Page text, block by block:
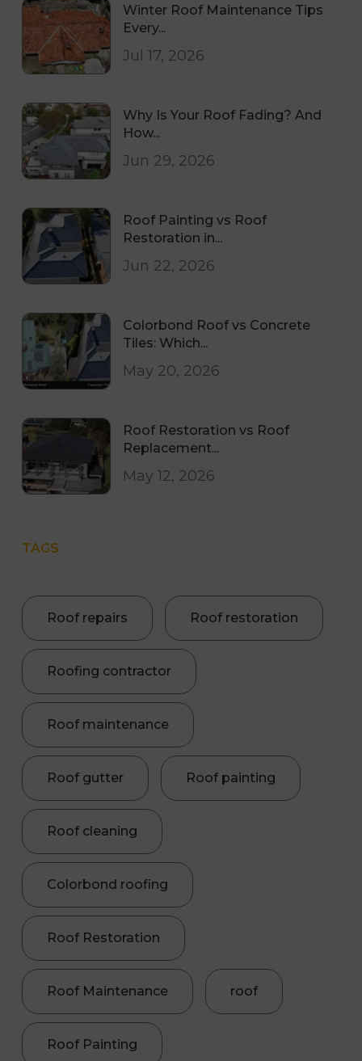
Winter Roof Maintenance Tips
Every...
Jul 17, 2026
Why Is Your Roof Fading? And
How...
Jun 29, 2026
Roof Painting vs Roof
Restoration in...
Jun 22, 2026
Colorbond Roof vs Concrete
Tiles: Which...
May 20, 2026
Roof Restoration vs Roof
Replacement...
May 12, 2026
TAGS
Roof repairs Roof restoration
Roofing contractor
Roof maintenance
Roof gutter Roof painting
Roof cleaning
Colorbond roofing
Roof Restoration
Roof Maintenance roof
Roof Painting